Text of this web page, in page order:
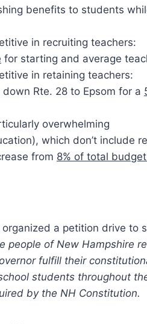
benefits to students
in recruiting teachers:
for starting and average
in retaining teachers:
Rte. 28 to Epsom for a
overwhelming
which don’t include
from 8% of total
a petition drive to
people of New Hampshire
fulfill their
students throughout
by the NH Constitution.